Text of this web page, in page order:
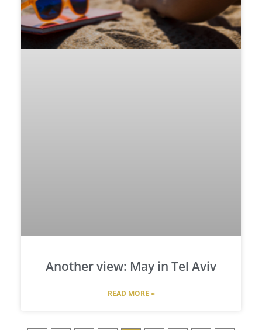
Another view: May in Tel Aviv
READ MORE »